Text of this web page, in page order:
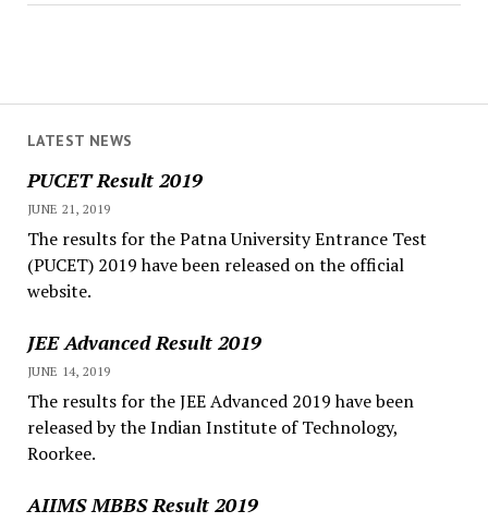
LATEST NEWS
PUCET Result 2019
JUNE 21, 2019
The results for the Patna University Entrance Test
(PUCET) 2019 have been released on the official
website.
JEE Advanced Result 2019
JUNE 14, 2019
The results for the JEE Advanced 2019 have been
released by the Indian Institute of Technology,
Roorkee.
AIIMS MBBS Result 2019